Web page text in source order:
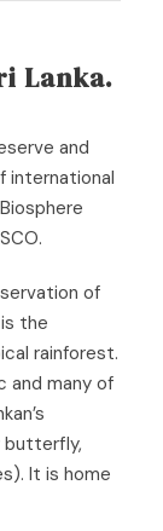
Lanka.
and
international
of
is the
rainforest.
and many of
butterfly,
It is home